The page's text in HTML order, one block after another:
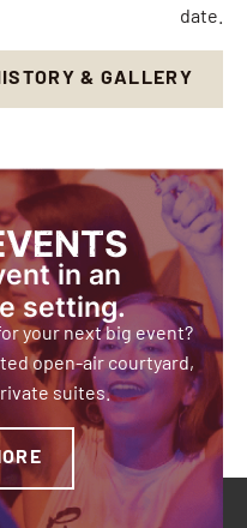
date.
& GALLERY
in an
setting.
your next big event?
open-air courtyard,
suites.